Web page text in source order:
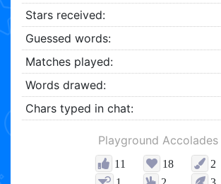
Stars received:
Guessed words:
Matches played:
Words drawed:
Chars typed in chat:
Playground Accolades
11 18
2